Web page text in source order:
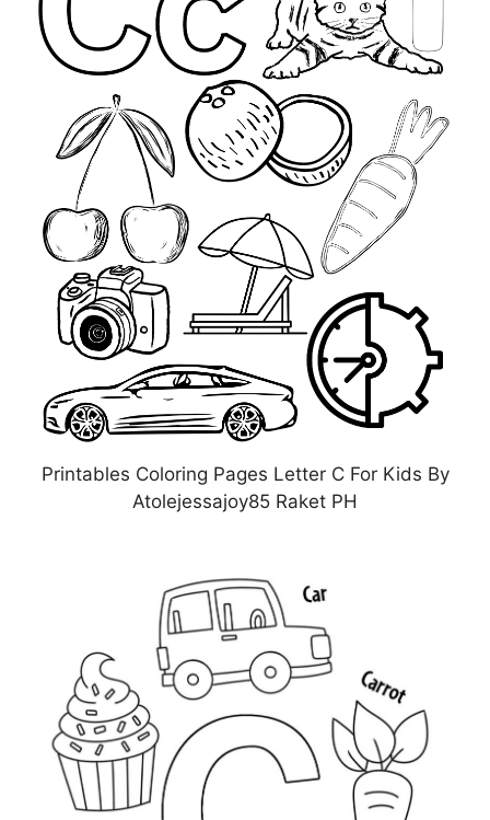
Printables Coloring Pages Letter C For Kids By
Atolejessajoy85 Raket PH